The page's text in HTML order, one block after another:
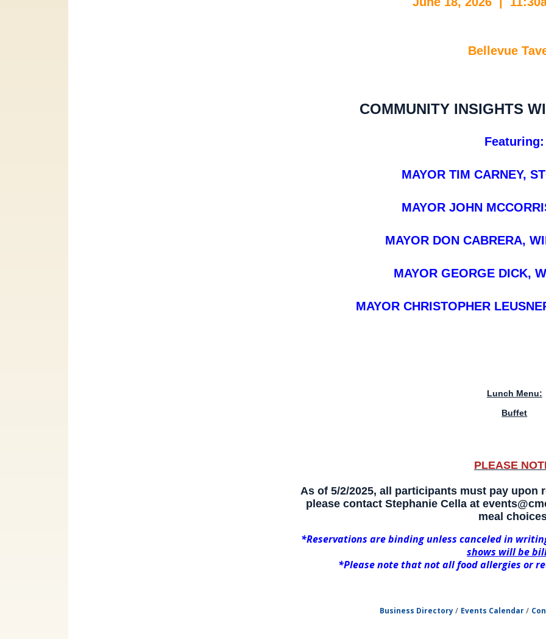
Bellevue
COMMUNITY INSIGHTS
Featuring:
MAYOR TIM CARNEY,
MAYOR JOHN
MAYOR DON CABRERA,
MAYOR GEORGE DICK,
MAYOR CHRISTOPHER
Lunch Menu:
Buffet
PLEASE
As of 5/2/2025, all participants must pay upon
please contact Stephanie Cella at
meal
*Reservations are binding unless canceled in
shows will be
*Please note that not all food allergies or
Business Directory Events Calendar